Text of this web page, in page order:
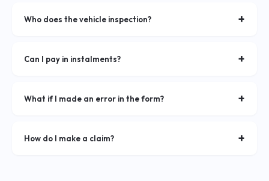
application. Contact our agents for alternatives.
Who does the vehicle inspection? +
from all four sides through the app.
Can I pay in instalments? +
equally over 4 to 10 months — no upfront deposit required.
What if I made an error in the form? +
centre and we'll correct it before your policy is issued.
How do I make a claim? +